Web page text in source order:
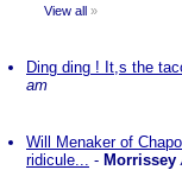
View all »
Ding ding ! It,s the
am
Will Menaker of
ridicule... - Morrissey